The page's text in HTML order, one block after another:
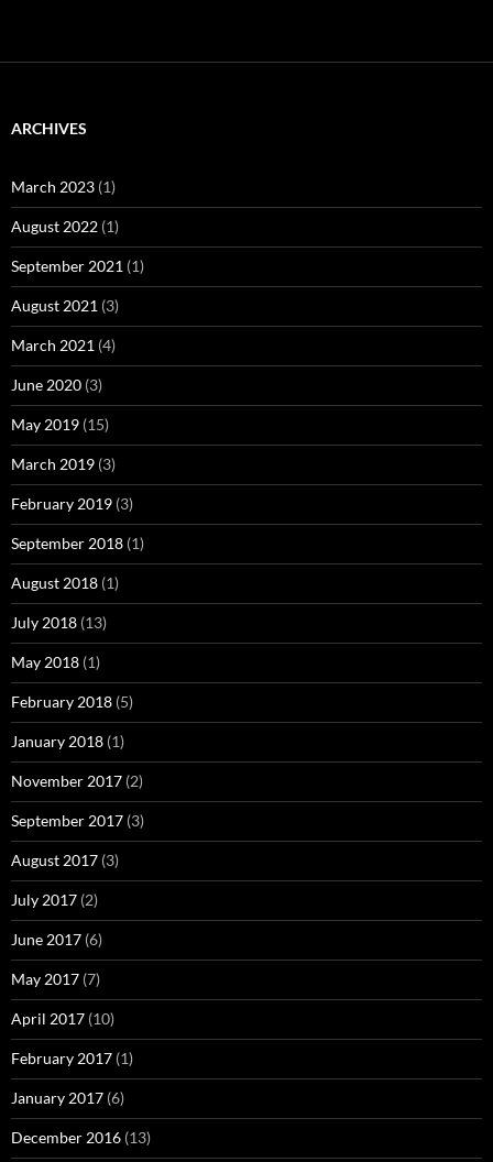
ARCHIVES
March 2023 (1)
August 2022 (1)
September 2021 (1)
August 2021 (3)
March 2021 (4)
June 2020 (3)
May 2019 (15)
March 2019 (3)
February 2019 (3)
September 2018 (1)
August 2018 (1)
July 2018 (13)
May 2018 (1)
February 2018 (5)
January 2018 (1)
November 2017 (2)
September 2017 (3)
August 2017 (3)
July 2017 (2)
June 2017 (6)
May 2017 (7)
April 2017 (10)
February 2017 (1)
January 2017 (6)
December 2016 (13)